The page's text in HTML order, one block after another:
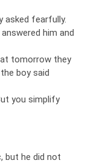
asked fearfully.
him and
tomorrow they
boy said
you simplify
but he did not